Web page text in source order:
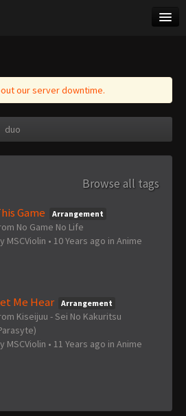
our server downtime.
duo
Browse all tags
Game
Arrangement
No Game No Life
MSCViolin • 10 Years ago in Anime
Me Hear Arrangement
Kiseijuu - Sei No Kakuritsu
MSCViolin • 11 Years ago in Anime